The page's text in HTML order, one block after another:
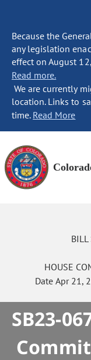
Because the
any legislation
effect on August
Read more.
We are currently
location. Links to
time. Read More
HOUSE
DateApr 21,
SB23-